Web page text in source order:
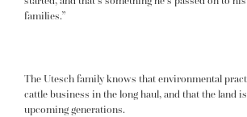
families.”
The Utesch family knows that environmental
cattle business in the long haul, and that the land
upcoming generations.